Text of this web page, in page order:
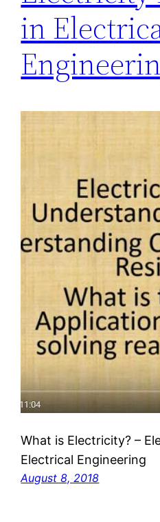
in
What is Electricity? –
Electrical Engineering
August 8, 2018